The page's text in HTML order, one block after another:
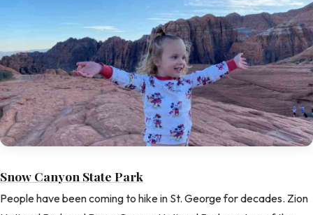
Snow Canyon State Park
People have been coming to hike in St. George for decades. Zion